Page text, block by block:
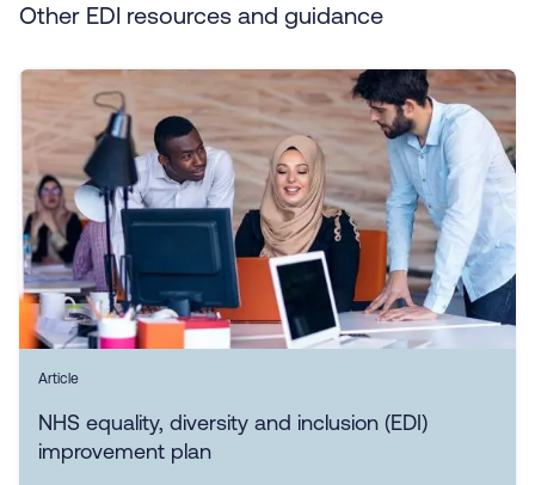
Other EDI resources and guidance
Article
NHS equality, diversity and inclusion (EDI)
improvement plan